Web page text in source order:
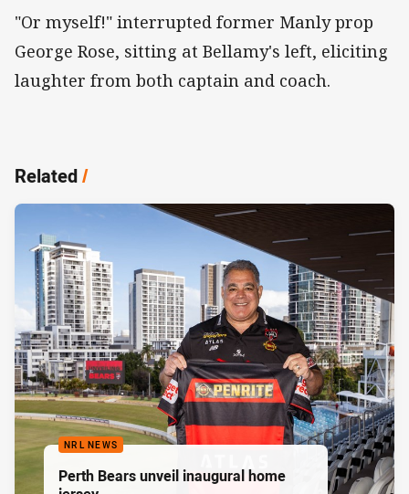
"Or myself!" interrupted former Manly prop
George Rose, sitting at Bellamy's left, eliciting
laughter from both captain and coach.
Related/
NRL NEWS
Perth Bears unveil inaugural home